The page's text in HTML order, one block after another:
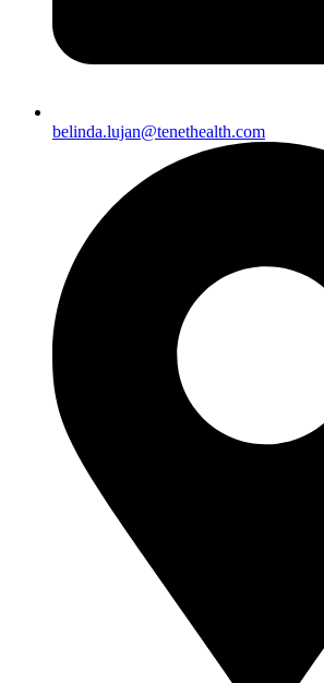
belinda.lujan@tenethealth.com